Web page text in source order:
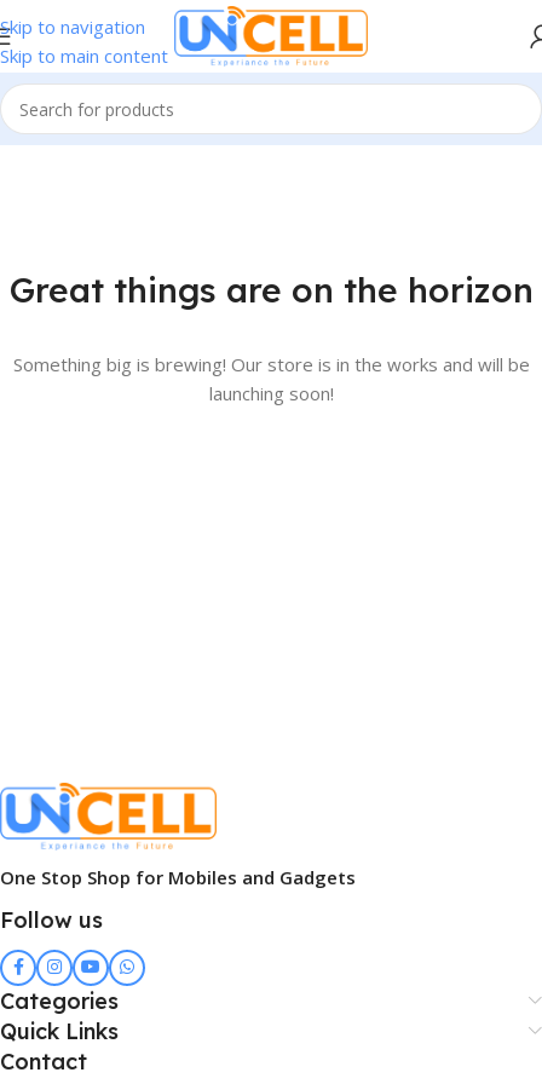
Skip to navigation
Skip to main content
Great things are on the horizon
Something big is brewing! Our store is in the works and will be
launching soon!
One Stop Shop for Mobiles and Gadgets
Follow us
Categories
Quick Links
Contact